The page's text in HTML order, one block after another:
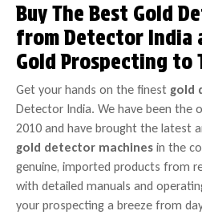
Buy The Best Gold
from Detector India
Gold Prospecting to
Get your hands on the finest gold
Detector India. We have been the
2010 and have brought the latest
gold detector machines in the
genuine, imported products from
with detailed manuals and
your prospecting a breeze from